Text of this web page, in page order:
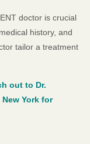
doctor is crucial
history, and
tailor a treatment
out to Dr.
York for